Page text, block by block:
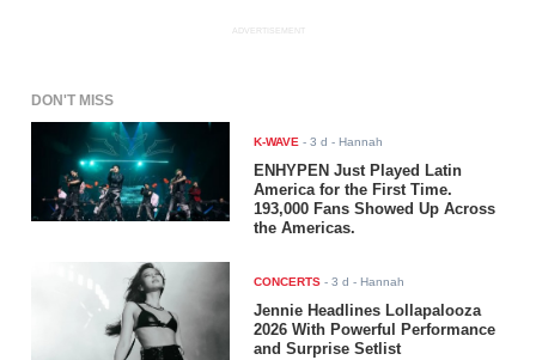
ADVERTISEMENT
DON'T MISS
K-WAVE -3 d - Hannah
ENHYPEN Just Played Latin
America for the First Time.
193,000 Fans Showed Up Across
the Americas.
CONCERTS -3 d - Hannah
Jennie Headlines Lollapalooza
2026 With Powerful Performance
and Surprise Setlist